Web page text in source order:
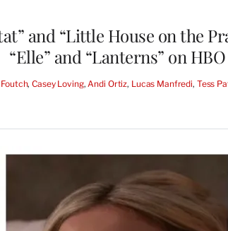
and “Little House on the
“Elle” and “Lanterns” on HBO
, Casey Loving, Andi Ortiz, Lucas Manfredi, Tess